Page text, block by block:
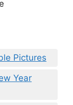
Pictures
Year